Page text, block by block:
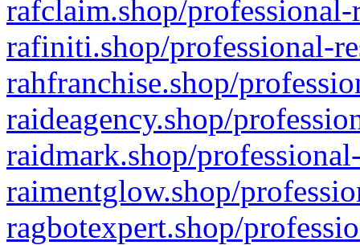
rafclaim.shop/
rafiniti.shop/professional-
rahfranchise.shop/
raideagency.shop/
raidmark.shop/
raimentglow.shop/
ragbotexpert.shop/